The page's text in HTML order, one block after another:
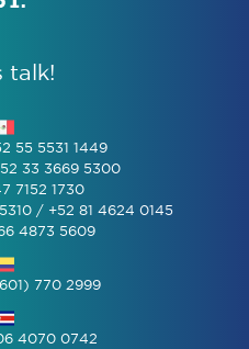
talk!
55 5531 1449
33 3669 5300
7152 1730
/ +52 81 4624 0145
4873 5609
770 2999
4070 0742